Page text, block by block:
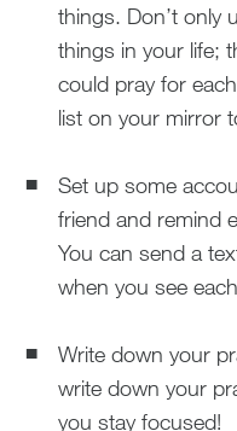
things. Don’t only
things in your life;
could pray for
list on your mirror
Set up some
friend and remind
You can send a
when you see
Write down your
write down your
you stay focused!